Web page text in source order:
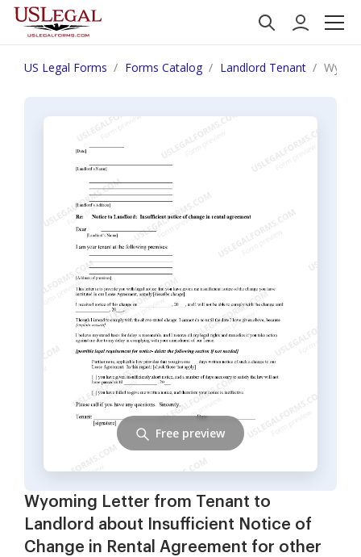
US Legal Forms Forms Catalog Landlord Tenant
Wyoming Letter from Tenant to
Landlord about Insufficient Notice of
Change in Rental Agreement for other
Free preview